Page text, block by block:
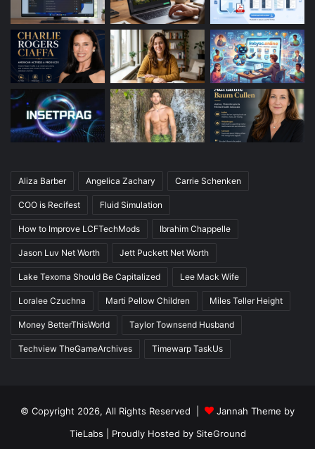
Aliza Barber Angelica Zachary Carrie Schenken
COO is Recifest Fluid Simulation
How to Improve LCFTechMods Ibrahim Chappelle
Jason Luv Net Worth Jett Puckett Net Worth
Lake Texoma Should Be Capitalized Lee Mack Wife
Loralee Czuchna Marti Pellow Children Miles Teller Height
Money BetterThisWorld Taylor Townsend Husband
Techview TheGameArchives Timewarp TaskUs
© Copyright 2026, All Rights Reserved |
Jannah Theme by
TieLabs | Proudly Hosted by SiteGround